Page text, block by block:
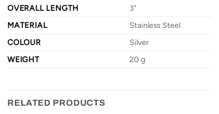
OVERALL LENGTH
3"
MATERIAL
Stainless Steel
COLOUR
Silver
WEIGHT
20 g
RELATED PRODUCTS